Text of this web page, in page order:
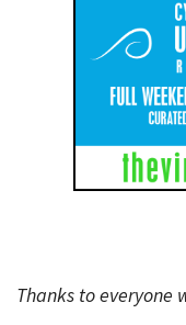
Thanks to everyone